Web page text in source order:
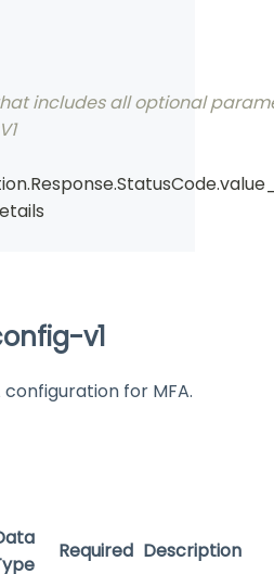
includes all optional
.Response.StatusCode.
v1
configuration for MFA.
Required Description